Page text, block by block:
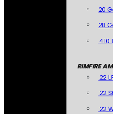
20
28
.410
RIMFIRE
.22
.22
.22